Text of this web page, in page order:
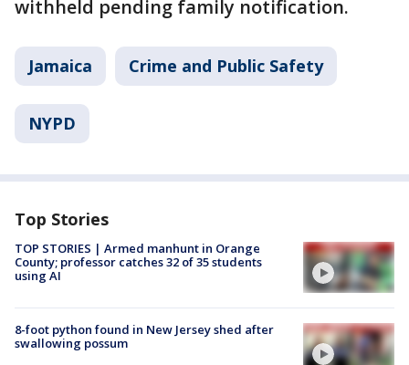
withheld pending family notification.
Jamaica Crime and Public Safety
NYPD
Top Stories
TOP STORIES | Armed manhunt in Orange
County; professor catches 32 of 35 students
using AI
8-foot python found in New Jersey shed after
swallowing possum